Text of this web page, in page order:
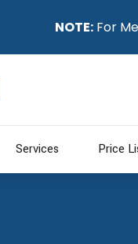
Services Price
NOTE: For